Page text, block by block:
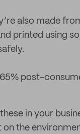
also made
printed using
post-
in your
the